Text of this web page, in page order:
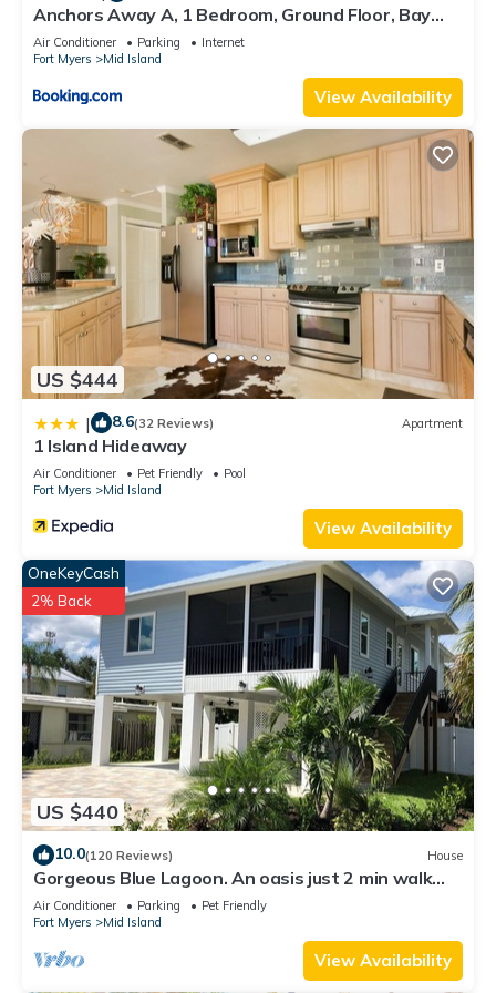
Anchors Away A, 1 Bedroom, Ground Floor, Bay
Views
Air Conditioner Parking
Internet
Fort Myers
Mid Island
View Availability
US $444
| 8.6(32 Reviews) Apartment
1 Island Hideaway
Air Conditioner Pet Friendly
Pool
Fort Myers
Mid Island
View Availability
US $440
OneKeyCash
2% Back
10.0(120 Reviews) House
Gorgeous Blue Lagoon. An oasis just 2 min walk
from the beach.
Air Conditioner Parking
Pet Friendly
Fort Myers
Mid Island
View Availability